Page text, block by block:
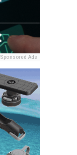
Sponsored Ads